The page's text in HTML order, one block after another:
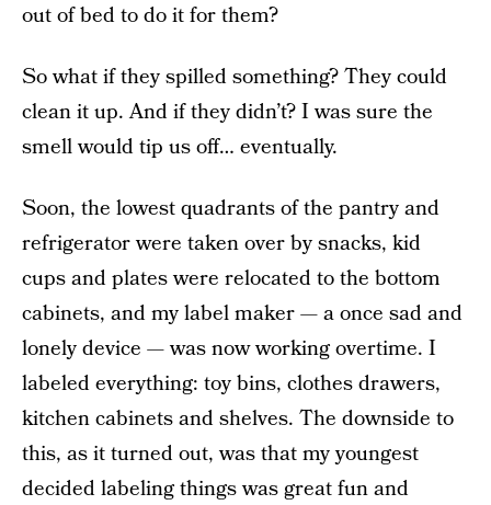
out of bed to do it for them?
So what if they spilled something? They could
clean it up. And if they didn’t? I was sure the
smell would tip us off… eventually.
Soon, the lowest quadrants of the pantry and
refrigerator were taken over by snacks, kid
cups and plates were relocated to the bottom
cabinets, and my label maker — a once sad and
lonely device — was now working overtime. I
labeled everything: toy bins, clothes drawers,
kitchen cabinets and shelves. The downside to
this, as it turned out, was that my youngest
decided labeling things was great fun and